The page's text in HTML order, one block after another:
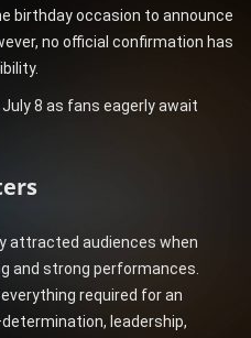
birthday occasion to announce
no official confirmation has
July 8 as fans eagerly await
attracted audiences when
and strong performances.
required for an
leadership,